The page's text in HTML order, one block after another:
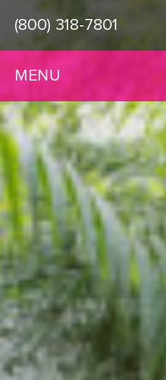
(800) 318-7801
MENU